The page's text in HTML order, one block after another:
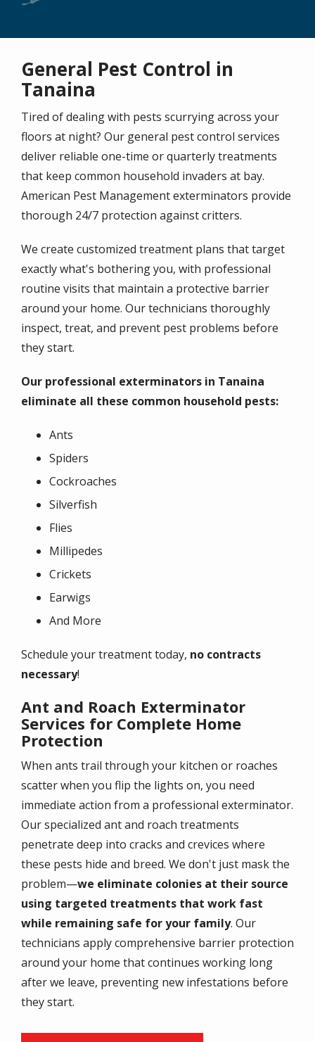
General Pest Control in
Tanaina
Tired of dealing with pests scurrying across your
floors at night? Our general pest control services
deliver reliable one-time or quarterly treatments
that keep common household invaders at bay.
American Pest Management exterminators provide
thorough 24/7 protection against critters.
We create customized treatment plans that target
exactly what's bothering you, with professional
routine visits that maintain a protective barrier
around your home. Our technicians thoroughly
inspect, treat, and prevent pest problems before
they start.
Our professional exterminators in Tanaina
eliminate all these common household pests:
Ants
Spiders
Cockroaches
Silverfish
Flies
Millipedes
Crickets
Earwigs
And More
Schedule your treatment today, no contracts
necessary!
Ant and Roach Exterminator
Services for Complete Home
Protection
When ants trail through your kitchen or roaches
scatter when you flip the lights on, you need
immediate action from a professional exterminator.
Our specialized ant and roach treatments
penetrate deep into cracks and crevices where
these pests hide and breed. We don't just mask the
problem—we eliminate colonies at their source
using targeted treatments that work fast
while remaining safe for your family. Our
technicians apply comprehensive barrier protection
around your home that continues working long
after we leave, preventing new infestations before
they start.